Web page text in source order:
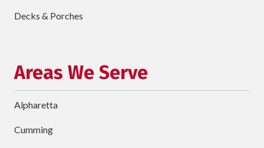
Project
Schedule Your Appointment
Decks & Porches
Areas We Serve
Alpharetta
Cumming